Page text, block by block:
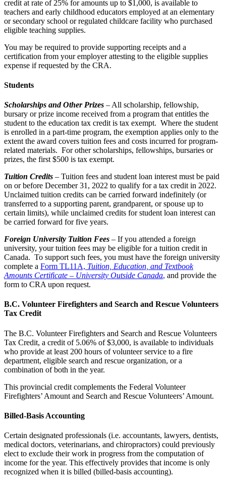
credit at rate of 25% for amounts up to $1,000, is available to
teachers and early childhood educators employed at an elementary
or secondary school or regulated childcare facility who purchased
eligible teaching supplies.
You may be required to provide supporting receipts and a
certification from your employer attesting to the eligible supplies
expense if requested by the CRA.
Students
Scholarships and Other Prizes – All scholarship, fellowship,
bursary or prize income received from a program that entitles the
student to the education tax credit is tax exempt. Where the student
is enrolled in a part-time program, the exemption applies only to the
extent the award covers tuition fees and costs incurred for program-
related materials. For other scholarships, fellowships, bursaries or
prizes, the first $500 is tax exempt.
Tuition Credits – Tuition fees and student loan interest must be paid
on or before December 31, 2022 to qualify for a tax credit in 2022.
Unclaimed tuition credits can be carried forward indefinitely (or
transferred to a supporting parent, grandparent, or spouse up to
certain limits), while unclaimed credits for student loan interest can
be carried forward for five years.
Foreign University Tuition Fees – If you attended a foreign
university, your tuition fees may be eligible for a tuition credit in
Canada. To support such fees, you must have the foreign university
complete a Form TL11A, Tuition, Education, and Textbook
Amounts Certificate – University Outside Canada, and provide the
form to CRA upon request.
B.C. Volunteer Firefighters and Search and Rescue Volunteers
Tax Credit
The B.C. Volunteer Firefighters and Search and Rescue Volunteers
Tax Credit, a credit of 5.06% of $3,000, is available to individuals
who provide at least 200 hours of volunteer service to a fire
department, eligible search and rescue organization, or a
combination of both in the year.
This provincial credit complements the Federal Volunteer
Firefighters’ Amount and Search and Rescue Volunteers’ Amount.
Billed-Basis Accounting
Certain designated professionals (i.e. accountants, lawyers, dentists,
medical doctors, veterinarians, and chiropractors) could previously
elect to exclude their work in progress from the computation of
income for the year. This effectively provides that income is only
recognized when it is billed (billed-basis accounting).